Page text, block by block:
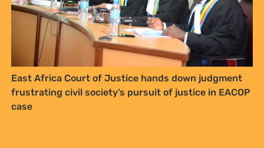
East Africa Court of Justice hands down judgment
frustrating civil society’s pursuit of justice in EACOP
case